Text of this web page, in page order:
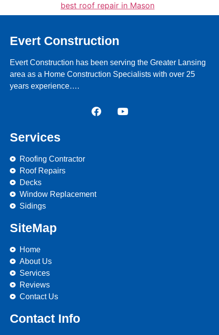
best roof repair in Mason
Evert Construction
Evert Construction has been serving the Greater Lansing
area as a Home Construction Specialists with over 25
years experience….
Services
Roofing Contractor
Roof Repairs
Decks
Window Replacement
Sidings
SiteMap
Home
About Us
Services
Reviews
Contact Us
Contact Info